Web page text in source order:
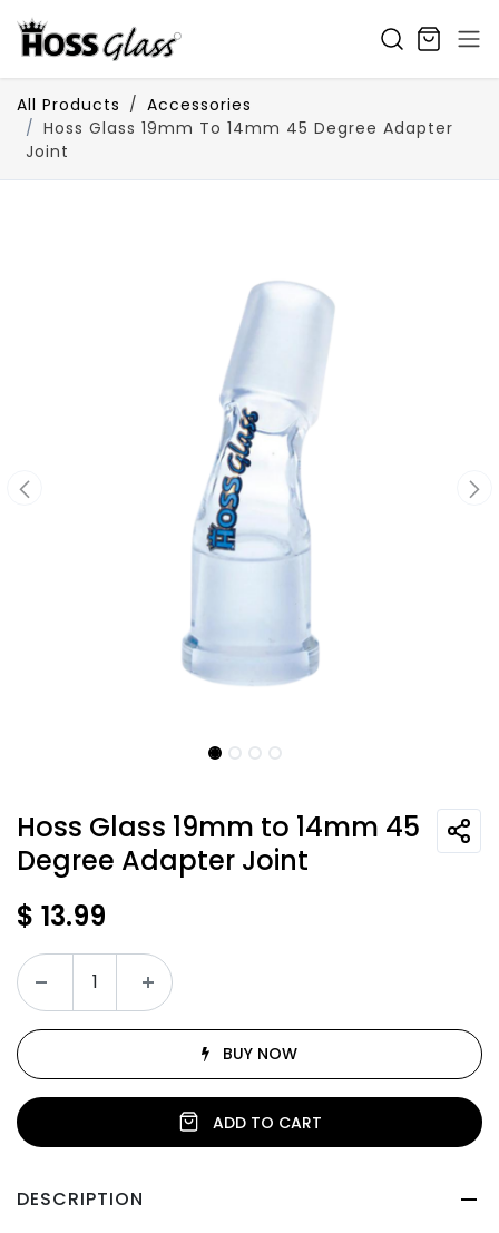
All Products
Accessories
Hoss Glass 19mm To 14mm 45 Degree Adapter
Joint
Hoss Glass 19mm to 14mm 45
Degree Adapter Joint
$ 13.99
ADD TO CART
BUY NOW
DESCRIPTION